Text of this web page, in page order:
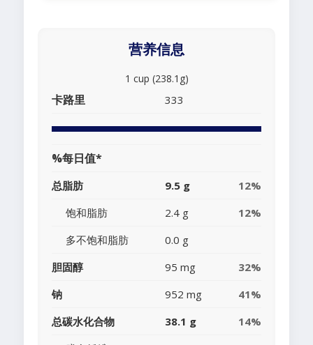
营养信息
1 cup (238.1g)
卡路里 333
%每日值*
总脂肪 9.5 g
12%
饱和脂肪
2.4 g
12%
多不饱和脂肪
0.0 g
胆固醇
95 mg
32%
钠
952 mg
41%
总碳水化合物
38.1 g
14%